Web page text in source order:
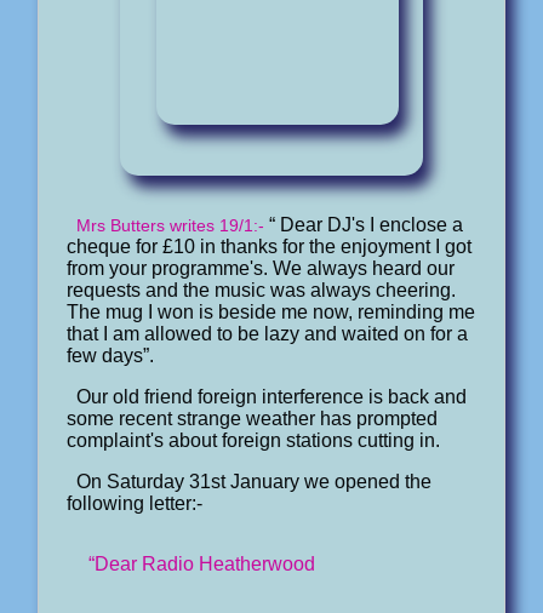
Mrs Butters writes 19/1:- “ Dear DJ's I enclose a
cheque for £10 in thanks for the enjoyment I got
from your programme's. We always heard our
requests and the music was always cheering.
The mug I won is beside me now, reminding me
that I am allowed to be lazy and waited on for a
few days”.
Our old friend foreign interference is back and
some recent strange weather has prompted
complaint's about foreign stations cutting in.
On Saturday 31st January we opened the
following letter:-
“Dear Radio Heatherwood